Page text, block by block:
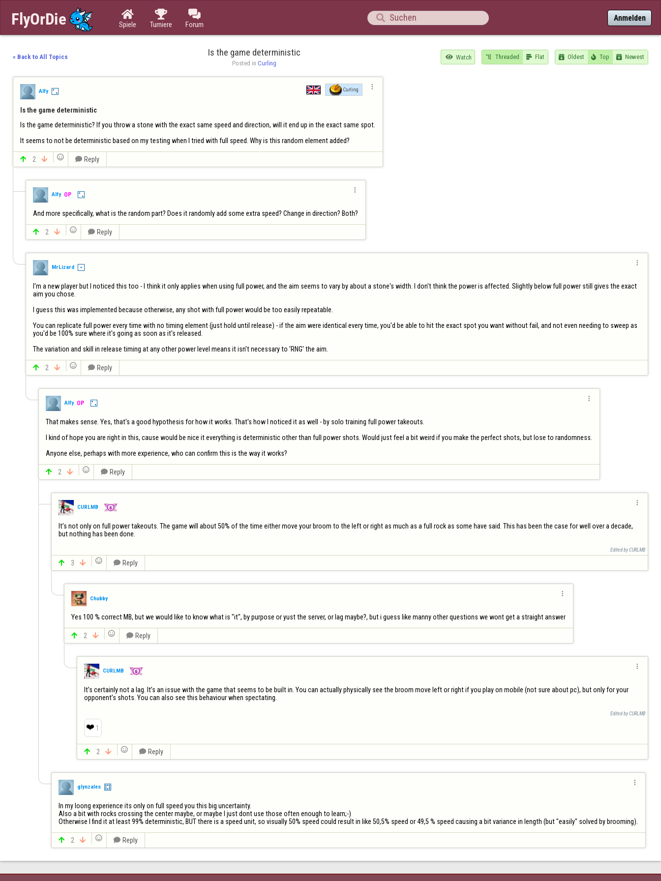

Spiele

Turniere

Forum
 Anmelden
« Back to All Topics Is the game deterministic
Posted in Curling
 Watch  Threaded  Flat  Oldest  Top  Newest
Alfy Curling 
Is the game deterministic
Is the game deterministic? If you throw a stone with the exact same speed and direction, will it end up in the exact same spot.
It seems to not be deterministic based on my testing when I tried with full speed. Why is this random element added?
 2    Reply
Alfy OP

And more specifically, what is the random part? Does it randomly add some extra speed? Change in direction? Both?
 2    Reply
MrLizard

I'm a new player but I noticed this too - I think it only applies when using full power, and the aim seems to vary by about a stone's width. I don't think the power is affected. Slightly below full power still gives the exact
aim you chose.
I guess this was implemented because otherwise, any shot with full power would be too easily repeatable.
You can replicate full power every time with no timing element (just hold until release) - if the aim were identical every time, you'd be able to hit the exact spot you want without fail, and not even needing to sweep as
you'd be 100% sure where it's going as soon as it's released.
The variation and skill in release timing at any other power level means it isn't necessary to 'RNG' the aim.
 2    Reply
Alfy OP

That makes sense. Yes, that's a good hypothesis for how it works. That's how I noticed it as well - by solo training full power takeouts.
I kind of hope you are right in this, cause would be nice it everything is deterministic other than full power shots. Would just feel a bit weird if you make the perfect shots, but lose to randomness.
Anyone else, perhaps with more experience, who can confirm this is the way it works?
 2    Reply
CURLMB

It’s not only on full power takeouts. The game will about 50% of the time either move your broom to the left or right as much as a full rock as some have said. This has been the case for well over a decade,
but nothing has been done.
Edited by CURLMB
 3    Reply
Chubby

Yes 100 % correct MB, but we would like to know what is "it", by purpose or yust the server, or lag maybe?, but i guess like manny other questions we wont get a straight answer
 2    Reply
CURLMB

It’s certainly not a lag. It’s an issue with the game that seems to be built in. You can actually physically see the broom move left or right if you play on mobile (not sure about pc), but only for your
opponent’s shots. You can also see this behaviour when spectating.
Edited by CURLMB
❤️ 1
 2    Reply
glynzales

In my loong experience its only on full speed you this big uncertainty.
Also a bit with rocks crossing the center maybe, or maybe I just dont use those often enough to learn;-)
Otherwise I find it at least 99% deterministic, BUT there is a speed unit, so visually 50% speed could result in like 50,5% speed or 49,5 % speed causing a bit variance in length (but "easily" solved by brooming).
 2    Reply